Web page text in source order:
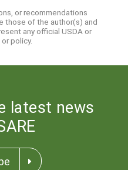
or recommendations
those of the author(s) and
any official USDA or
policy.
latest news